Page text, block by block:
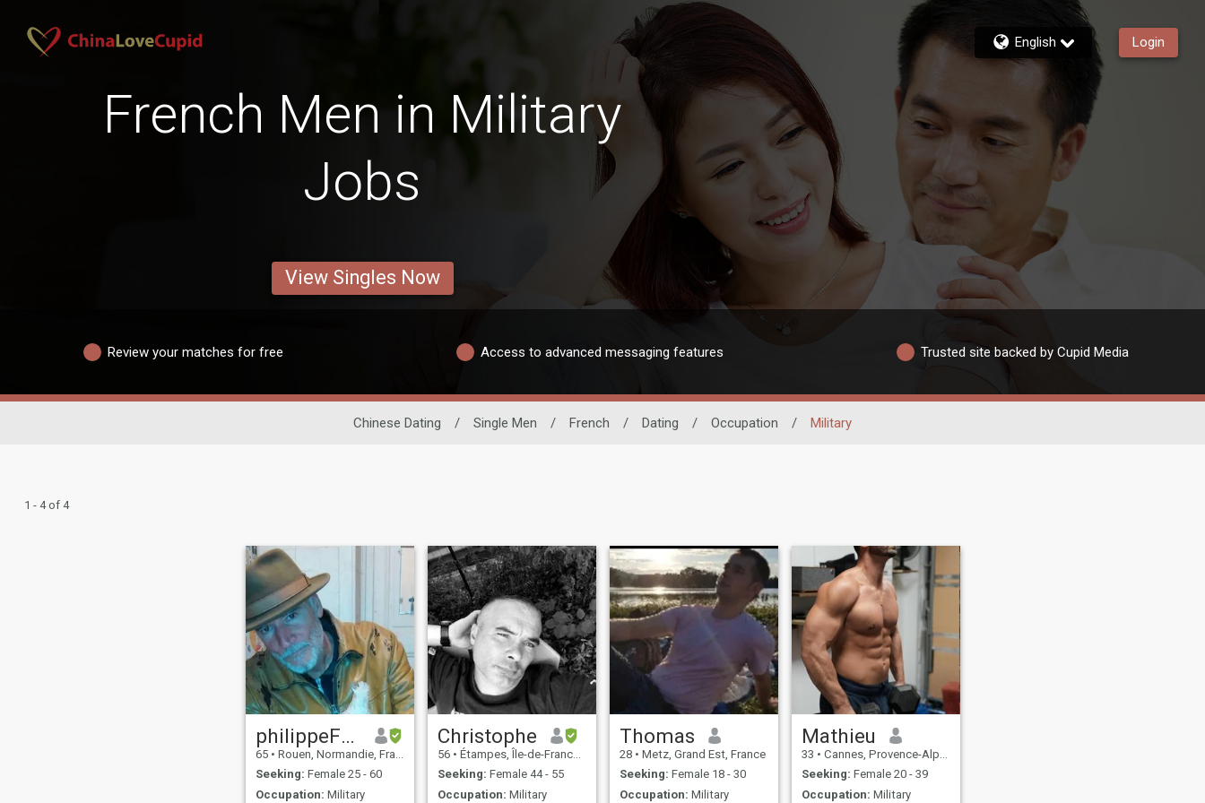
English Login
French Men in Military
Jobs
View Singles Now
Review your matches for free Access to advanced messaging features Trusted site backed by Cupid Media
Chinese Dating / Single Men / French / Dating / Occupation / Military
1 - 4 of 4
philippeFRANCE
65 • Rouen, Normandie, France
Seeking: Female 25 - 60
Occupation: Military
Christophe
56 • Étampes, Île-de-France, France
Seeking: Female 44 - 55
Occupation: Military
Thomas
28 • Metz, Grand Est, France
Seeking: Female 18 - 30
Occupation: Military
Mathieu
33 • Cannes, Provence-Alpes-Côte d'Azur, France
Seeking: Female 20 - 39
Occupation: Military